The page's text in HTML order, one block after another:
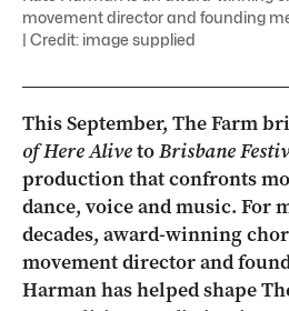
movement director and founding
| Credit: image supplied
This September, The Farm
of Here AlivetoBrisbane
production that confronts
dance, voice and music. For
decades, award-winning
movement director and
Harman has helped shape